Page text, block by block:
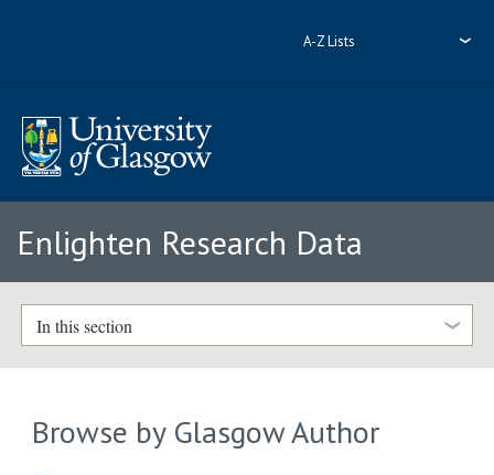
A-Z Lists
Enlighten Research Data
In this section
Browse by Glasgow Author